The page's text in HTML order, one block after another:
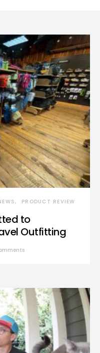
PRODUCT REVIEW
to
Outfitting